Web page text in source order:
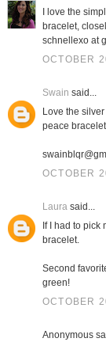
I love the
bracelet,
schnellexo at
OCTOBER
Swain said...
Love the
peace
OCTOBER
Laurasaid...
If I had to pick
bracelet.
Second
green!
OCTOBER
Anonymous